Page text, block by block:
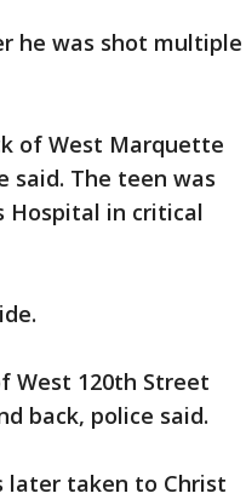
he was shot multiple
of West Marquette
said. The teen was
Hospital in critical
West 120th Street
back, police said.
later taken to Christ